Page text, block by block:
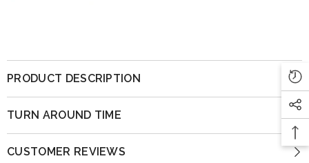
PRODUCT DESCRIPTION
TURN AROUND TIME
CUSTOMER REVIEWS